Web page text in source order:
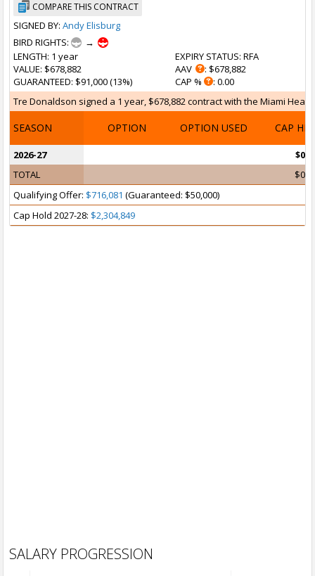
COMPARE THIS CONTRACT
SIGNED BY: Andy Elisburg
BIRD RIGHTS:
→
LENGTH: 1 year
VALUE: $678,882
GUARANTEED: $91,000 (13%)
EXPIRY STATUS: RFA
AAV
: $678,882
CAP %
: 0.00
Tre Donaldson signed a 1 year, $678,882 contract with the Miami Heat
SEASON OPTION OPTION USED CAP HIT
2026-27
$0
TOTAL
$0
Qualifying Offer: $716,081 (Guaranteed: $50,000)
Cap Hold 2027-28: $2,304,849
SALARY PROGRESSION